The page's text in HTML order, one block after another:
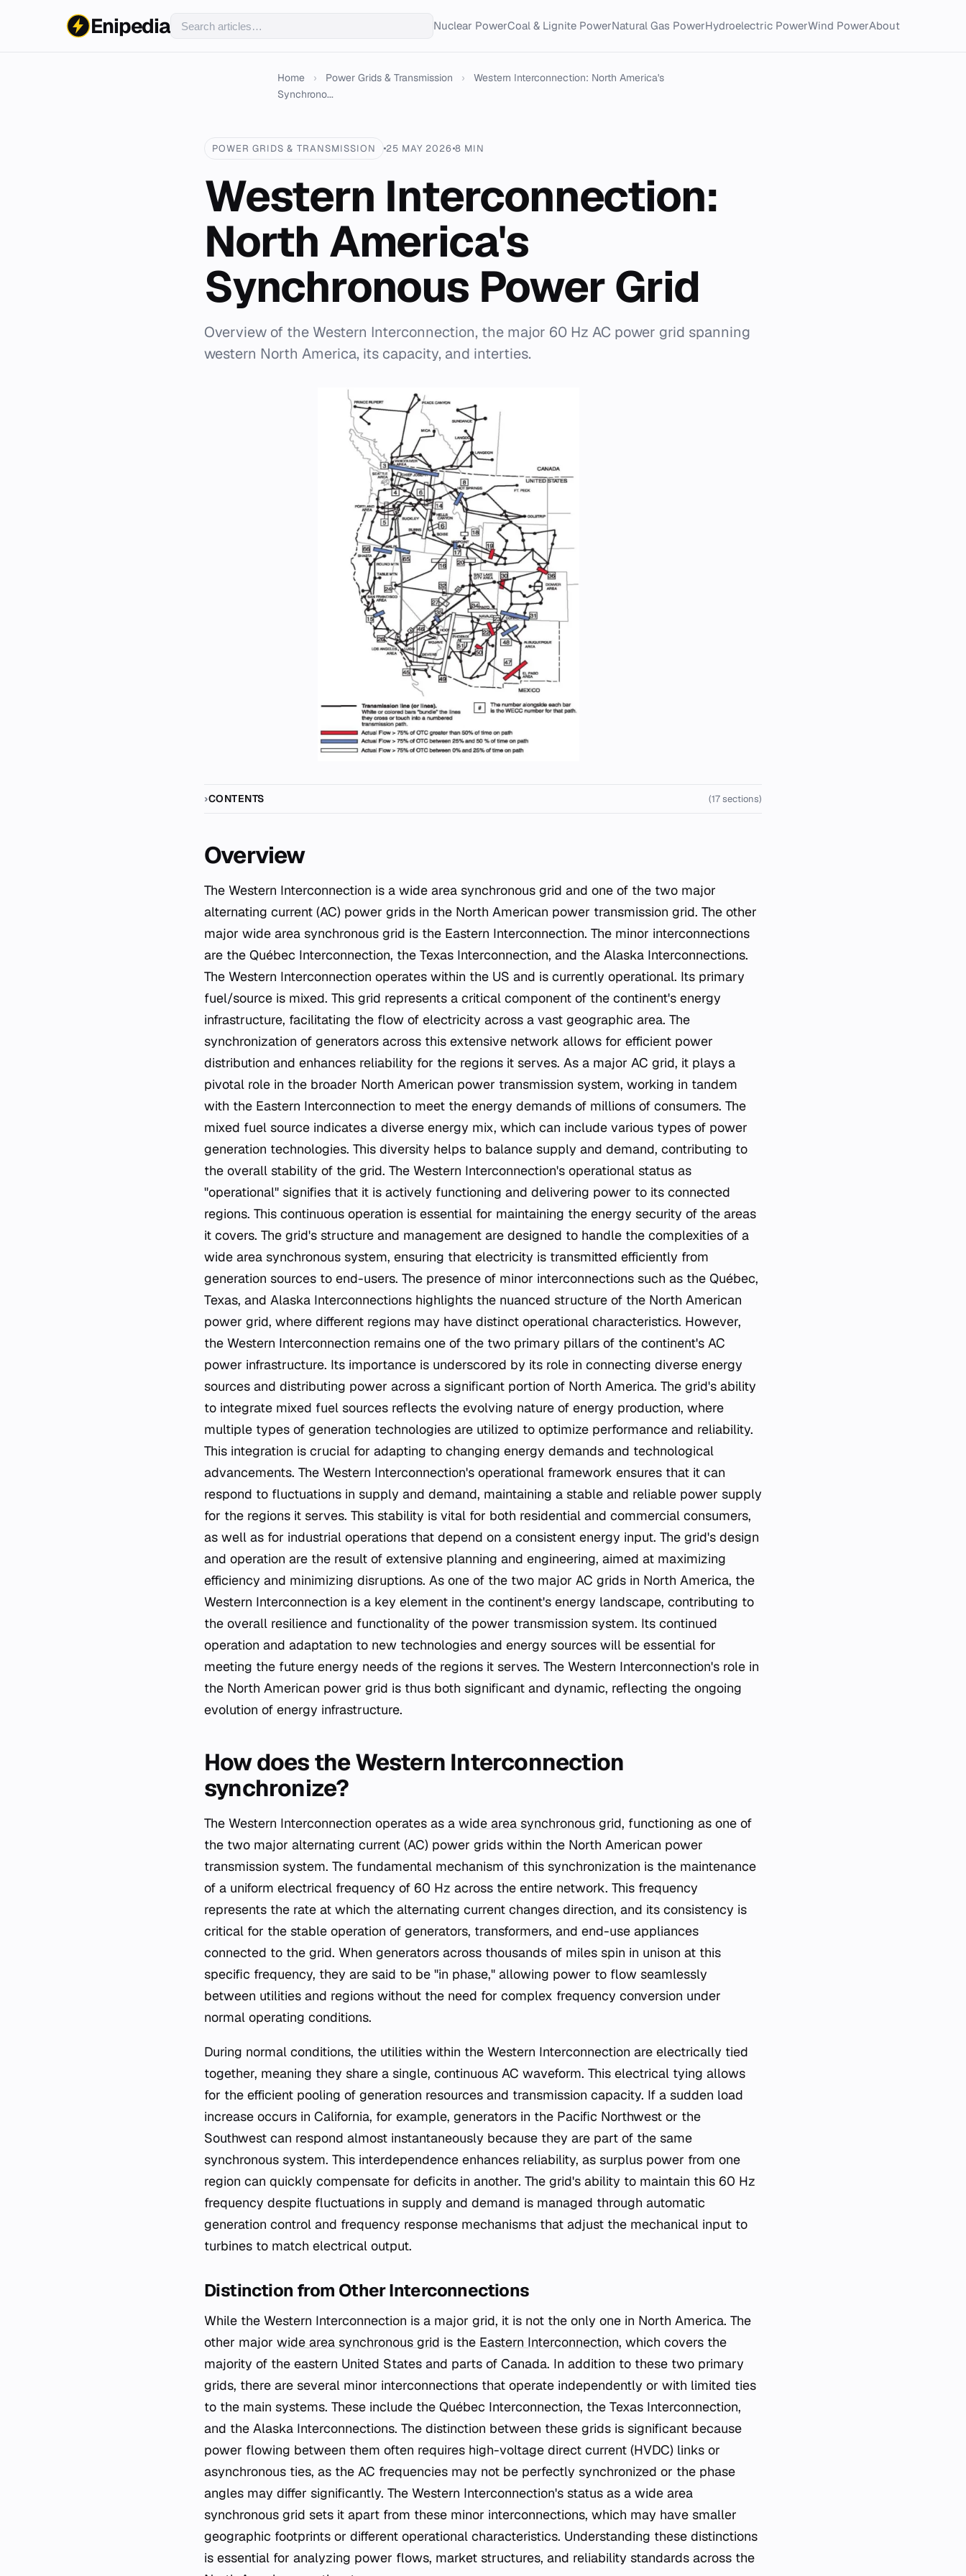
Enipedia Nuclear PowerCoal & Lignite PowerNatural Gas PowerHydroelectric PowerWind PowerAbout
Home › Power Grids & Transmission ›
Western Interconnection: North America's
Synchrono...
POWER GRIDS & TRANSMISSION 25 MAY 2026 8 MIN
Western Interconnection:
North America's
Synchronous Power Grid
Overview of the Western Interconnection, the major 60 Hz AC power grid spanning
western North America, its capacity, and interties.
CONTENTS (17 sections)
Overview
The Western Interconnection is a wide area synchronous grid and one of the two major
alternating current (AC) power grids in the North American power transmission grid. The other
major wide area synchronous grid is the Eastern Interconnection. The minor interconnections
are the Québec Interconnection, the Texas Interconnection, and the Alaska Interconnections.
The Western Interconnection operates within the US and is currently operational. Its primary
fuel/source is mixed. This grid represents a critical component of the continent's energy
infrastructure, facilitating the flow of electricity across a vast geographic area. The
synchronization of generators across this extensive network allows for efficient power
distribution and enhances reliability for the regions it serves. As a major AC grid, it plays a
pivotal role in the broader North American power transmission system, working in tandem
with the Eastern Interconnection to meet the energy demands of millions of consumers. The
mixed fuel source indicates a diverse energy mix, which can include various types of power
generation technologies. This diversity helps to balance supply and demand, contributing to
the overall stability of the grid. The Western Interconnection's operational status as
"operational" signifies that it is actively functioning and delivering power to its connected
regions. This continuous operation is essential for maintaining the energy security of the areas
it covers. The grid's structure and management are designed to handle the complexities of a
wide area synchronous system, ensuring that electricity is transmitted efficiently from
generation sources to end-users. The presence of minor interconnections such as the Québec,
Texas, and Alaska Interconnections highlights the nuanced structure of the North American
power grid, where different regions may have distinct operational characteristics. However,
the Western Interconnection remains one of the two primary pillars of the continent's AC
power infrastructure. Its importance is underscored by its role in connecting diverse energy
sources and distributing power across a significant portion of North America. The grid's ability
to integrate mixed fuel sources reflects the evolving nature of energy production, where
multiple types of generation technologies are utilized to optimize performance and reliability.
This integration is crucial for adapting to changing energy demands and technological
advancements. The Western Interconnection's operational framework ensures that it can
respond to fluctuations in supply and demand, maintaining a stable and reliable power supply
for the regions it serves. This stability is vital for both residential and commercial consumers,
as well as for industrial operations that depend on a consistent energy input. The grid's design
and operation are the result of extensive planning and engineering, aimed at maximizing
efficiency and minimizing disruptions. As one of the two major AC grids in North America, the
Western Interconnection is a key element in the continent's energy landscape, contributing to
the overall resilience and functionality of the power transmission system. Its continued
operation and adaptation to new technologies and energy sources will be essential for
meeting the future energy needs of the regions it serves. The Western Interconnection's role in
the North American power grid is thus both significant and dynamic, reflecting the ongoing
evolution of energy infrastructure.
How does the Western Interconnection
synchronize?
The Western Interconnection operates as a wide area synchronous grid, functioning as one of
the two major alternating current (AC) power grids within the North American power
transmission system. The fundamental mechanism of this synchronization is the maintenance
of a uniform electrical frequency of 60 Hz across the entire network. This frequency
represents the rate at which the alternating current changes direction, and its consistency is
critical for the stable operation of generators, transformers, and end-use appliances
connected to the grid. When generators across thousands of miles spin in unison at this
specific frequency, they are said to be "in phase," allowing power to flow seamlessly
between utilities and regions without the need for complex frequency conversion under
normal operating conditions.
During normal conditions, the utilities within the Western Interconnection are electrically tied
together, meaning they share a single, continuous AC waveform. This electrical tying allows
for the efficient pooling of generation resources and transmission capacity. If a sudden load
increase occurs in California, for example, generators in the Pacific Northwest or the
Southwest can respond almost instantaneously because they are part of the same
synchronous system. This interdependence enhances reliability, as surplus power from one
region can quickly compensate for deficits in another. The grid's ability to maintain this 60 Hz
frequency despite fluctuations in supply and demand is managed through automatic
generation control and frequency response mechanisms that adjust the mechanical input to
turbines to match electrical output.
Distinction from Other Interconnections
While the Western Interconnection is a major grid, it is not the only one in North America. The
other major wide area synchronous grid is the Eastern Interconnection, which covers the
majority of the eastern United States and parts of Canada. In addition to these two primary
grids, there are several minor interconnections that operate independently or with limited ties
to the main systems. These include the Québec Interconnection, the Texas Interconnection,
and the Alaska Interconnections. The distinction between these grids is significant because
power flowing between them often requires high-voltage direct current (HVDC) links or
asynchronous ties, as the AC frequencies may not be perfectly synchronized or the phase
angles may differ significantly. The Western Interconnection's status as a wide area
synchronous grid sets it apart from these minor interconnections, which may have smaller
geographic footprints or different operational characteristics. Understanding these distinctions
is essential for analyzing power flows, market structures, and reliability standards across the